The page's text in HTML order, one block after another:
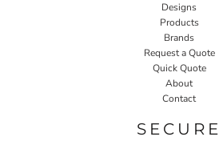
Designs
Products
Brands
Request a Quote
Quick Quote
About
Contact
SECURE